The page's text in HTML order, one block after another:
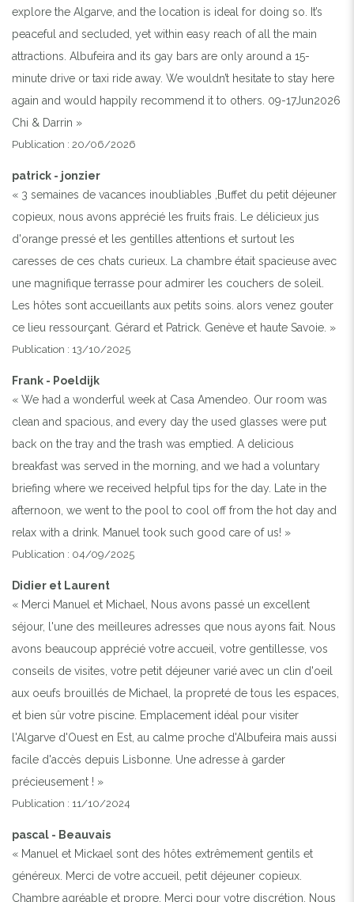
explore the Algarve, and the location is ideal for doing so. It’s
peaceful and secluded, yet within easy reach of all the main
attractions. Albufeira and its gay bars are only around a 15-
minute drive or taxi ride away. We wouldn’t hesitate to stay here
again and would happily recommend it to others. 09-17Jun2026
Chi & Darrin »
Publication : 20/06/2026
patrick - jonzier
« 3 semaines de vacances inoubliables ,Buffet du petit déjeuner
copieux, nous avons apprécié les fruits frais. Le délicieux jus
d'orange pressé et les gentilles attentions et surtout les
caresses de ces chats curieux. La chambre était spacieuse avec
une magnifique terrasse pour admirer les couchers de soleil.
Les hôtes sont accueillants aux petits soins. alors venez gouter
ce lieu ressourçant. Gérard et Patrick. Genève et haute Savoie. »
Publication : 13/10/2025
Frank - Poeldijk
« We had a wonderful week at Casa Amendeo. Our room was
clean and spacious, and every day the used glasses were put
back on the tray and the trash was emptied. A delicious
breakfast was served in the morning, and we had a voluntary
briefing where we received helpful tips for the day. Late in the
afternoon, we went to the pool to cool off from the hot day and
relax with a drink. Manuel took such good care of us! »
Publication : 04/09/2025
Didier et Laurent
« Merci Manuel et Michael, Nous avons passé un excellent
séjour, l'une des meilleures adresses que nous ayons fait. Nous
avons beaucoup apprécié votre accueil, votre gentillesse, vos
conseils de visites, votre petit déjeuner varié avec un clin d'oeil
aux oeufs brouillés de Michael, la propreté de tous les espaces,
et bien sûr votre piscine. Emplacement idéal pour visiter
l'Algarve d'Ouest en Est, au calme proche d'Albufeira mais aussi
facile d'accès depuis Lisbonne. Une adresse à garder
précieusement ! »
Publication : 11/10/2024
pascal - Beauvais
« Manuel et Mickael sont des hôtes extrêmement gentils et
généreux. Merci de votre accueil, petit déjeuner copieux.
Chambre agréable et propre. Merci pour votre discrétion. Nous